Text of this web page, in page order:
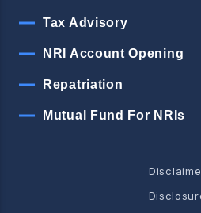
Tax Advisory
NRI Account Opening
Repatriation
Mutual Fund For NRIs